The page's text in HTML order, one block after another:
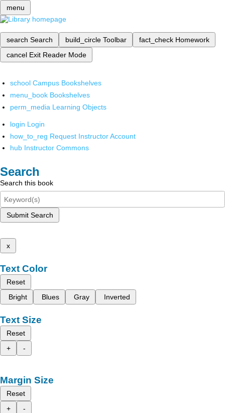
menu
search Search build_circle Toolbar fact_check Homework
cancel Exit Reader Mode
school Campus Bookshelves
menu_book Bookshelves
perm_media Learning Objects
login Login
how_to_reg Request Instructor Account
hub Instructor Commons
Search
Search this book
Submit Search
x
Text Color
Reset
Bright
Blues Gray Inverted
Text Size
Reset
+
-
Margin Size
Reset
+
-